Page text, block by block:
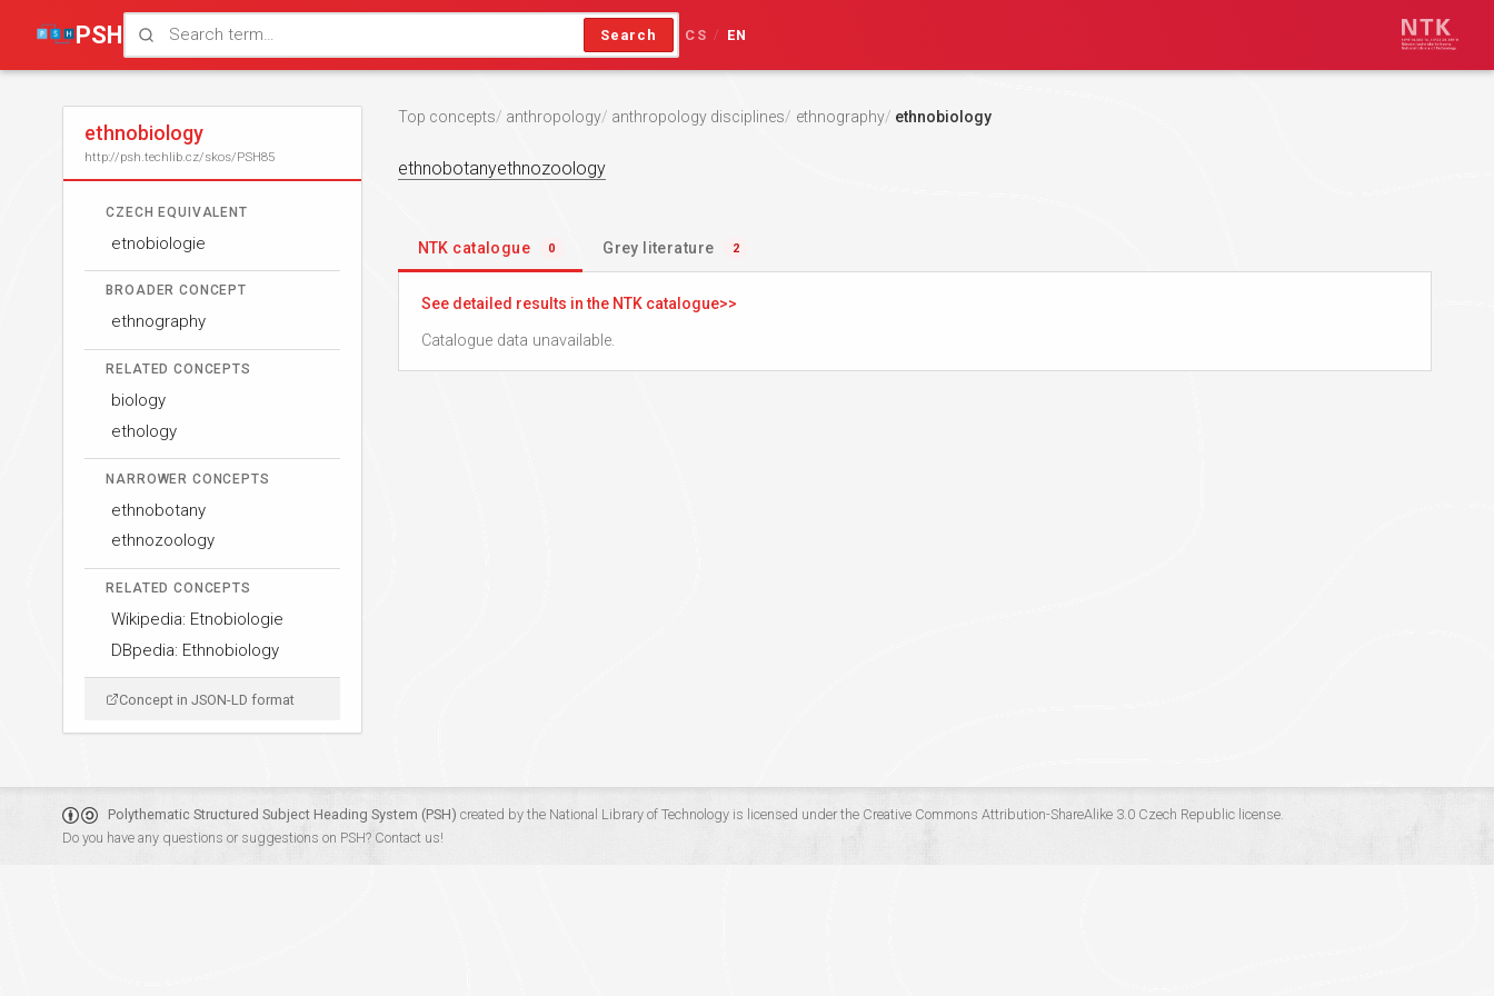
PSH Search CS / EN
ethnobiology
http://psh.techlib.cz/skos/PSH85
CZECH EQUIVALENT
etnobiologie
BROADER CONCEPT
ethnography
RELATED CONCEPTS
biology
ethology
NARROWER CONCEPTS
ethnobotany
ethnozoology
RELATED CONCEPTS
Wikipedia: Etnobiologie
DBpedia: Ethnobiology
Concept in JSON-LD format
Top concepts anthropology anthropology disciplines ethnography ethnobiology
ethnobotanyethnozoology
NTK catalogue 0 Grey literature 2
See detailed results in the NTK catalogue
Catalogue data unavailable.
Polythematic Structured Subject Heading System (PSH) created by the National Library of Technologyis licensed under the Creative Commons Attribution-ShareAlike 3.0 Czech Republiclicense.
Do you have any questions or suggestions on PSH? Contact us!